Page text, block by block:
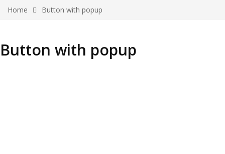
Home Button with popup
Button with popup